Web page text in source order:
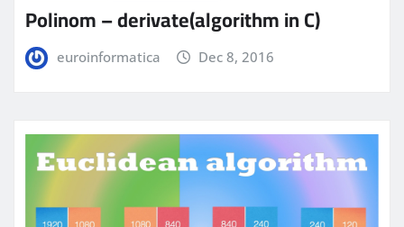
Polinom – derivate(algorithm in C)
euroinformatica Dec 8, 2016